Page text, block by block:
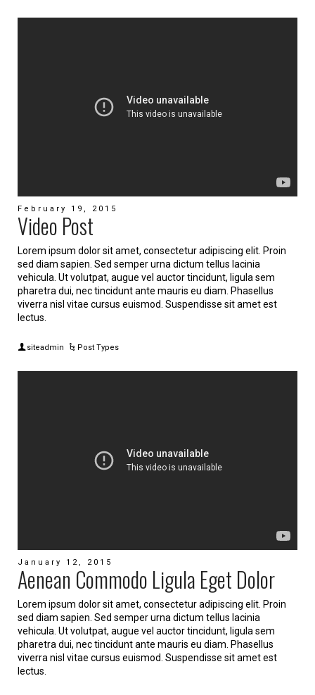
February 19, 2015
Video Post
Lorem ipsum dolor sit amet, consectetur adipiscing elit. Proin
sed diam sapien. Sed semper urna dictum tellus lacinia
vehicula. Ut volutpat, augue vel auctor tincidunt, ligula sem
pharetra dui, nec tincidunt ante mauris eu diam. Phasellus
viverra nisl vitae cursus euismod. Suspendisse sit amet est
lectus.
siteadmin Post Types
January 12, 2015
Aenean Commodo Ligula Eget Dolor
Lorem ipsum dolor sit amet, consectetur adipiscing elit. Proin
sed diam sapien. Sed semper urna dictum tellus lacinia
vehicula. Ut volutpat, augue vel auctor tincidunt, ligula sem
pharetra dui, nec tincidunt ante mauris eu diam. Phasellus
viverra nisl vitae cursus euismod. Suspendisse sit amet est
lectus.